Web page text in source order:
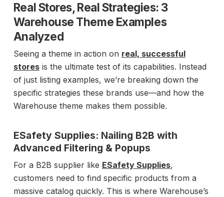
Real Stores, Real Strategies: 3
Warehouse Theme Examples
Analyzed
Seeing a theme in action on real, successful
storesis the ultimate test of its capabilities. Instead
of just listing examples, we’re breaking down the
specific strategies these brands use—and how the
Warehouse theme makes them possible.
ESafety Supplies: Nailing B2B with
Advanced Filtering & Popups
For a B2B supplier like ESafety Supplies,
customers need to find specific products from a
massive catalog quickly. This is where Warehouse’s